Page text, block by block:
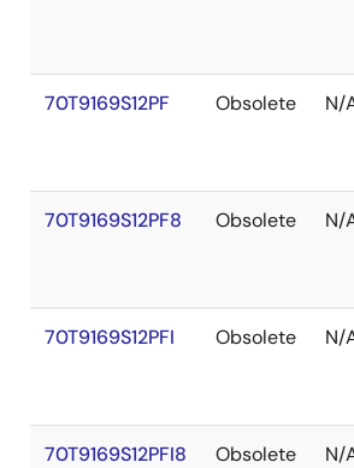
70T9169S12PF Obsolete N/
70T9169S12PF8 Obsolete N/
70T9169S12PFI Obsolete N/
70T9169S12PFI8 Obsolete N/